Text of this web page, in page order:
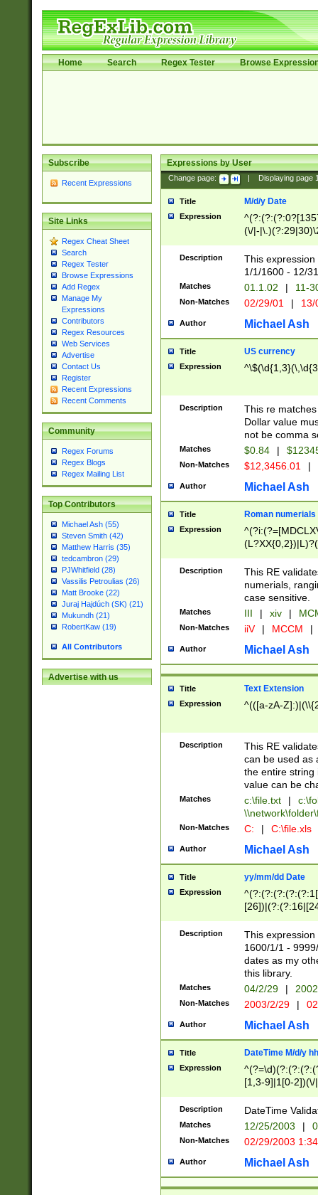
Home Search Regex Tester Browse
Subscribe
Recent Expressions
Site Links
Regex Cheat Sheet
Search
Regex Tester
Browse Expressions
Add Regex
Manage My
Expressions
Contributors
Regex Resources
Web Services
Advertise
Contact Us
Register
Recent Expressions
Recent Comments
Community
Regex Forums
Regex Blogs
Regex Mailing List
Top Contributors
Michael Ash (55)
Steven Smith (42)
Matthew Harris (35)
tedcambron (29)
PJWhitfield (28)
Vassilis Petroulias (26)
Matt Brooke (22)
Juraj Hajdúch (SK) (21)
Mukundh (21)
RobertKaw (19)
All Contributors
Advertise with us
Expressions by User
Change page: Displaying page
Title M/d/y Date
Expression
(\/|-
(?:1[0-2]))(\/|-
\d{2})$
Description
This
1/1/1600 - 12/
Matches 01.1.02 | 11-
Non-Matches 02/29/01 |
Author Michael Ash
Title US currency
Expression
Description
This re
Dollar value
not be comma
Matches $0.84 |
Non-Matches $12,3456.01 |
Author Michael Ash
Title Roman numerials
Expression
Description
This RE
numerials,
case sensitive.
Matches III | xiv |
Non-Matches iiV | MCCM |
Author Michael Ash
Title Text Extension
Expression ^(([a-zA-
Description
This RE
can be used as
the entire string
value can be
Matches c:\file.txt |
Non-Matches C: | C:\file.xls
Author Michael Ash
Title yy/mm/dd Date
Expression
(?:0?[1-
Description
This
1600/1/1 -
dates as my
this library.
Matches 04/2/29 |
Non-Matches 2003/2/29 |
Author Michael Ash
Title DateTime M/d/y
Expression
[1,3-9]|1[0-
(?:0?2(\/|-
(?:0?[1-
9]|[2-
{0,2}(\
Description DateTime
Matches 12/25/2003 |
Non-Matches 02/29/2003
Author Michael Ash